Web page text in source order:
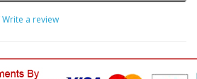
Write a review